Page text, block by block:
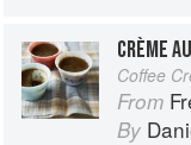
CRÈME
Coffee
From
By